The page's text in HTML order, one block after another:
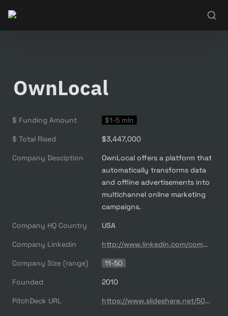
OwnLocal
$ Funding Amount $1-5 mln
$ Total Rised $3,447,000
Company Desciption
OwnLocal offers a platform that
automatically transforms data
and offline advertisements into
multichannel online marketing
campaigns.
Company HQ Country USA
Company Linkedin http://www.linkedin.com/company/ownlocal-
Company Size (range) 11-50
Founded 2010
PitchDeck URL https://www.slideshare.net/500startups/500s-demo-day-2016-series-a-ownlocal